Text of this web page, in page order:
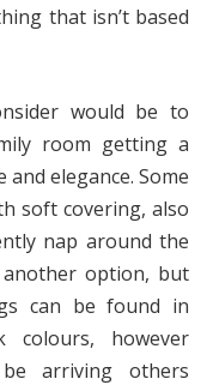
that isn’t based
would be to
room getting a
elegance. Some
soft covering, also
nap around the
option, but
can be found in
colours, however
arriving others